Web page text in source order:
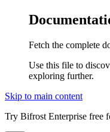
Fetch the complete
Use this file to
exploring further.
Skip to main content
Try Bifrost Enterprise free